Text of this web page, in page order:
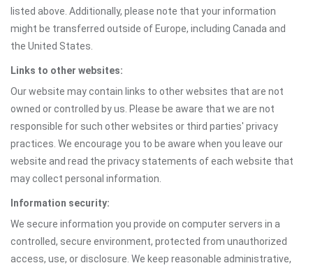
listed above. Additionally, please note that your information
might be transferred outside of Europe, including Canada and
the United States.
Links to other websites:
Our website may contain links to other websites that are not
owned or controlled by us. Please be aware that we are not
responsible for such other websites or third parties' privacy
practices. We encourage you to be aware when you leave our
website and read the privacy statements of each website that
may collect personal information.
Information security:
We secure information you provide on computer servers in a
controlled, secure environment, protected from unauthorized
access, use, or disclosure. We keep reasonable administrative,